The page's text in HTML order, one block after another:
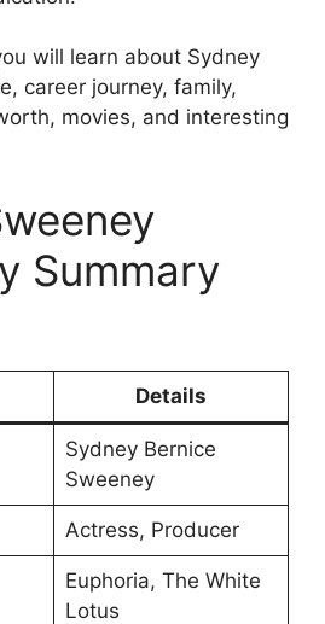
will learn about Sydney
career journey, family,
movies, and interesting
Summary
Details
Sydney Bernice
Sweeney
Actress, Producer
Euphoria, The White
Lotus